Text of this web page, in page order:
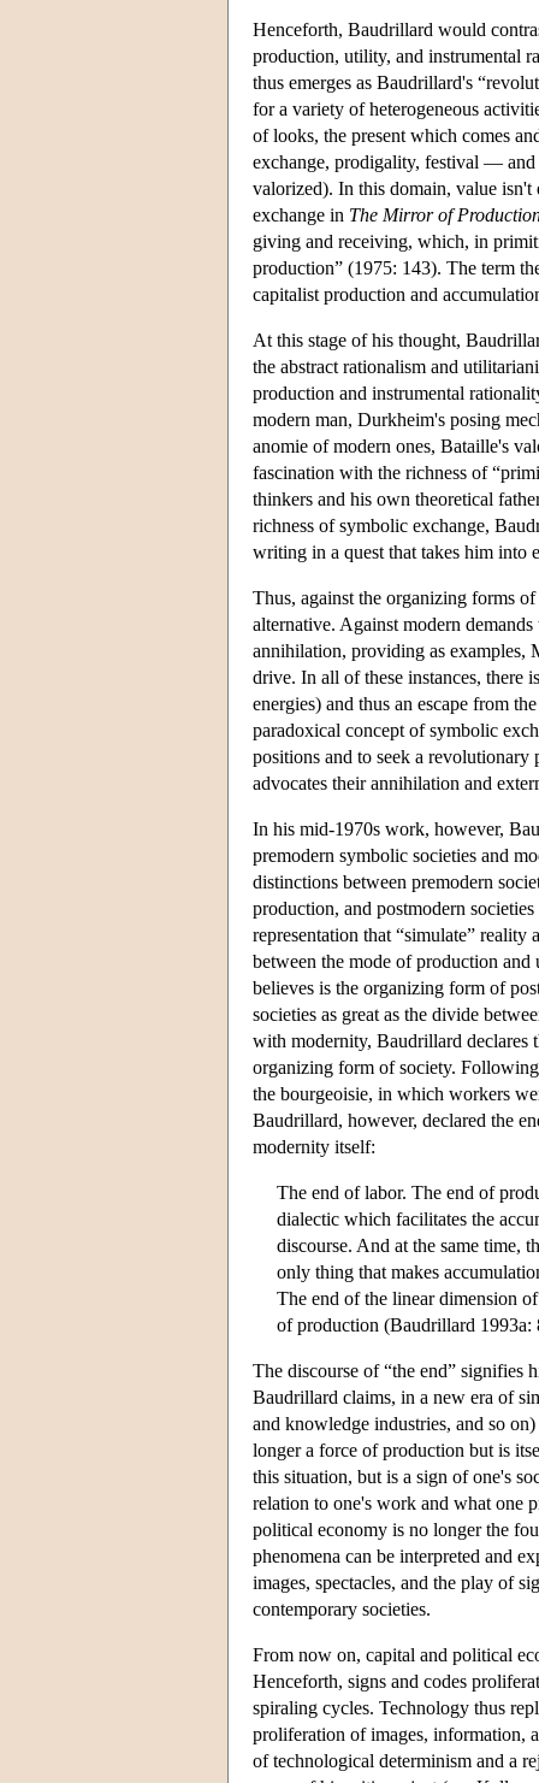
Henceforth, Baudrillard would
production, utility, and instrumental
thus emerges as Baudrillard's
for a variety of heterogeneous
of looks, the present which comes
exchange, prodigality, festival — and
valorized). In this domain, value isn't
exchange in The Mirror of
giving and receiving, which, in
production” (1975: 143). The term
capitalist production and
At this stage of his thought,
the abstract rationalism and
production and instrumental
modern man, Durkheim's posing
anomie of modern ones, Bataille's
fascination with the richness of
thinkers and his own theoretical
richness of symbolic exchange,
writing in a quest that takes him into
Thus, against the organizing forms
alternative. Against modern
annihilation, providing as examples,
drive. In all of these instances, there
energies) and thus an escape from
paradoxical concept of symbolic
positions and to seek a
advocates their annihilation and
In his mid-1970s work, however,
premodern symbolic societies and
distinctions between premodern
production, and postmodern
representation that “simulate”
between the mode of production
believes is the organizing form of
societies as great as the divide
with modernity, Baudrillard declares
organizing form of society.
the bourgeoisie, in which workers
Baudrillard, however, declared the
modernity itself:
The end of labor. The end of
dialectic which facilitates the
discourse. And at the same time,
only thing that makes
The end of the linear dimension
of production (Baudrillard 1993a:
The discourse of “the end” signifies
Baudrillard claims, in a new era of
and knowledge industries, and so
longer a force of production but is
this situation, but is a sign of one's
relation to one's work and what one
political economy is no longer the
phenomena can be interpreted and
images, spectacles, and the play of
contemporary societies.
From now on, capital and political
Henceforth, signs and codes
spiraling cycles. Technology thus
proliferation of images, information,
of technological determinism and a